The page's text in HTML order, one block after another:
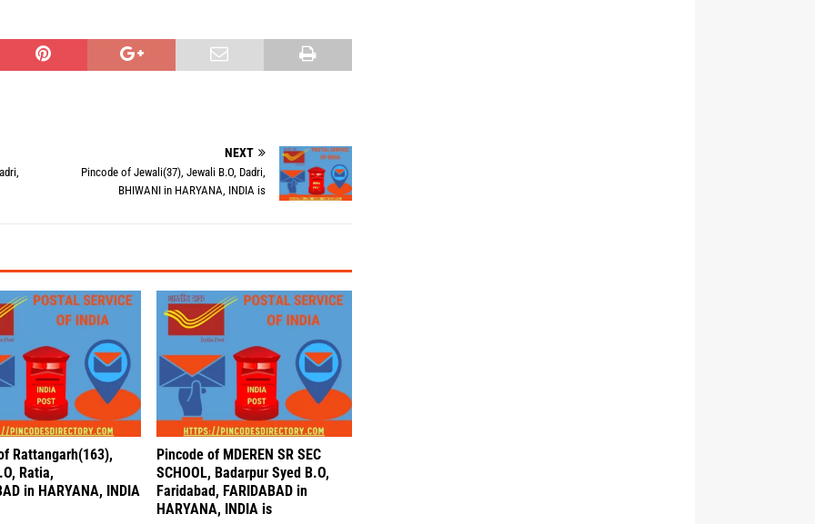
NEXT
Pincode of Jewali(37), Jewali B.O, Dadri,
BHIWANI in HARYANA, INDIA is
Rattangarh(163),
Ratia,
in HARYANA, INDIA
Pincode of MDEREN SR SEC
SCHOOL, Badarpur Syed B.O,
Faridabad, FARIDABAD in
HARYANA, INDIA is